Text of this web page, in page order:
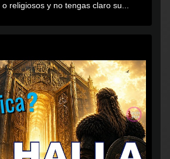
religiosos y no tengas claro su...